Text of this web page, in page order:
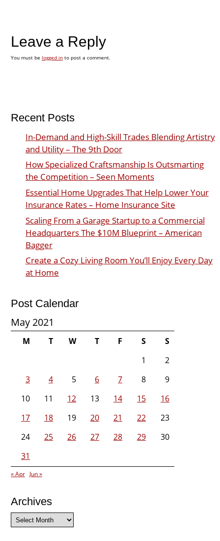
Leave a Reply
You must be logged into post a comment.
Recent Posts
In-Demand and High-Skill Trades Blending Artistry
and Utility – The 9th Door
How Specialized Craftsmanship Is Outsmarting
the Competition – Seen Moments
Essential Home Upgrades That Help Lower Your
Insurance Rates – Home Insurance Site
Scaling From a Garage Startup to a Commercial
Headquarters The $10M Blueprint – American
Bagger
Create a Cozy Living Room You’ll Enjoy Every Day
at Home
Post Calendar
May 2021
M T W T F S
S
1
2
3
4 5 6 7 8
9
10
11 12 13 14 15
16
17
18 19 20 21 22
23
24
25 26 27 28 29
30
31
« Apr Jun »
Archives
Archives